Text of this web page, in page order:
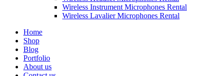
Wireless Instrument Microphones Rental
Wireless Lavalier Microphones Rental
Home
Shop
Blog
Portfolio
About us